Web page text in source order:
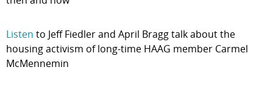
Listen to Jeff Fiedler and April Bragg talk about the
housing activism of long-time HAAG member Carmel
McMennemin